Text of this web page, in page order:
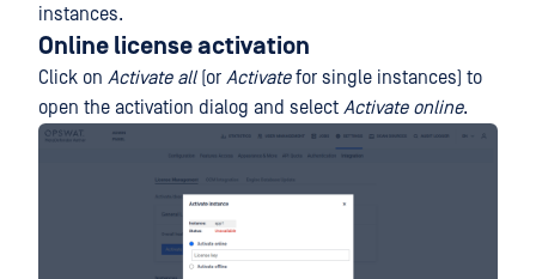
instances.
Online license activation
Click on Activate all(or Activatefor single instances) to
open the activation dialog and select Activate online.